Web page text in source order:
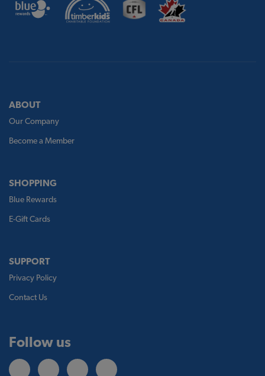
ABOUT
Our Company
Become a Member
SHOPPING
Blue Rewards
E-Gift Cards
SUPPORT
Privacy Policy
Contact Us
Follow us